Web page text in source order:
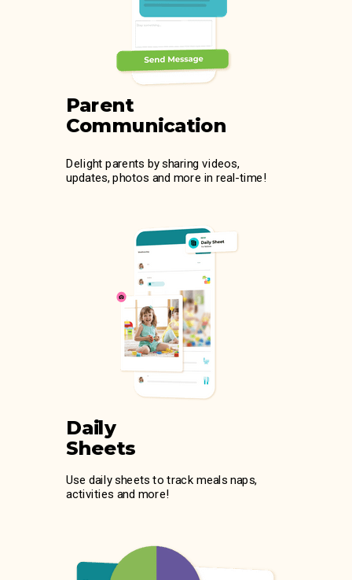
Parent
Communication
Delight parents by sharing videos,
updates, photos and more in real-time!
Use daily sheets to track meals naps,
activities and more!
Daily
Sheets